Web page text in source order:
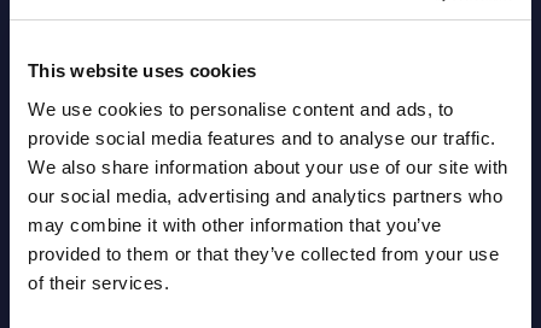
This website uses cookies
We use cookies to personalise content and ads, to
provide social media features and to analyse our traffic.
We also share information about your use of our site with
our social media, advertising and analytics partners who
may combine it with other information that you’ve
provided to them or that they’ve collected from your use
of their services.
Vertical Sectors - Vendor Rankings -
Datamart August 04,
2026
NEW
Software & IT Services - Vendor
Rankings - Austria